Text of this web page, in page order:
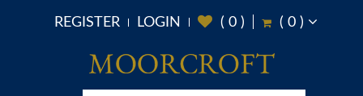
REGISTER LOGIN ( 0) ( 0)